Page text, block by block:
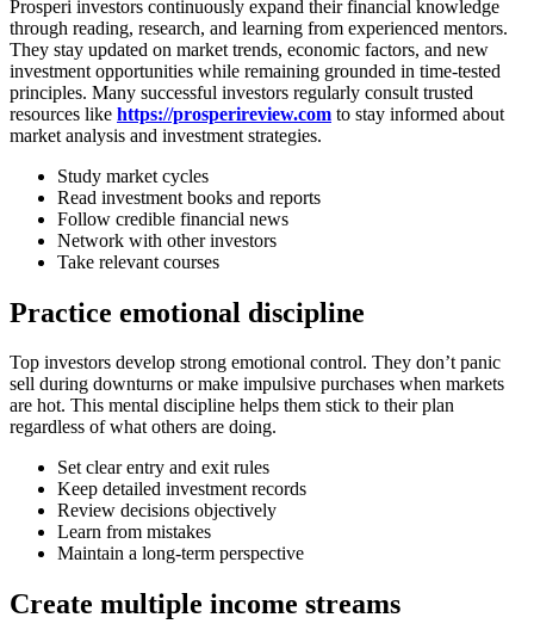
Prosperi investors continuously expand their financial knowledge
through reading, research, and learning from experienced mentors.
They stay updated on market trends, economic factors, and new
investment opportunities while remaining grounded in time-tested
principles. Many successful investors regularly consult trusted
resources like https://prosperireview.com to stay informed about
market analysis and investment strategies.
Study market cycles
Read investment books and reports
Follow credible financial news
Network with other investors
Take relevant courses
Practice emotional discipline
Top investors develop strong emotional control. They don’t panic
sell during downturns or make impulsive purchases when markets
are hot. This mental discipline helps them stick to their plan
regardless of what others are doing.
Set clear entry and exit rules
Keep detailed investment records
Review decisions objectively
Learn from mistakes
Maintain a long-term perspective
Create multiple income streams